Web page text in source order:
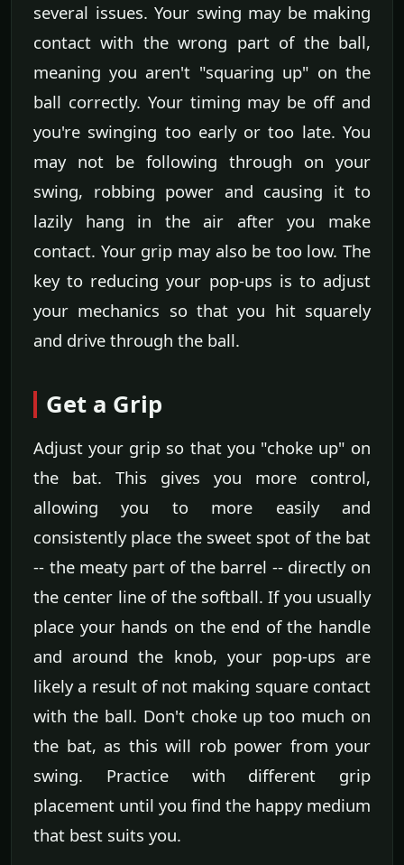
several issues. Your swing may be making
contact with the wrong part of the ball,
meaning you aren't "squaring up" on the
ball correctly. Your timing may be off and
you're swinging too early or too late. You
may not be following through on your
swing, robbing power and causing it to
lazily hang in the air after you make
contact. Your grip may also be too low. The
key to reducing your pop-ups is to adjust
your mechanics so that you hit squarely
and drive through the ball.
Get a Grip
Adjust your grip so that you "choke up" on
the bat. This gives you more control,
allowing you to more easily and
consistently place the sweet spot of the bat
-- the meaty part of the barrel -- directly on
the center line of the softball. If you usually
place your hands on the end of the handle
and around the knob, your pop-ups are
likely a result of not making square contact
with the ball. Don't choke up too much on
the bat, as this will rob power from your
swing. Practice with different grip
placement until you find the happy medium
that best suits you.